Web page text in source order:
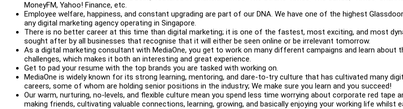
MoneyFM, Yahoo! Finance, etc.
Employee welfare, happiness, and constant upgrading are part of our DNA. We have one of the highest
any digital marketing agency operating in Singapore.
There is no better career at this time than digital marketing; it is one of the fastest, most exciting, and most
sought after by all businesses that recognise that it will either be seen online or be irrelevant tomorrow.
As a digital marketing consultant with MediaOne, you get to work on many different campaigns and learn about
challenges, which makes it both an interesting and great experience.
Get to pad your resume with the top brands you are tasked with working on.
MediaOne is widely known for its strong learning, mentoring, and dare-to-try culture that has cultivated many
careers, some of whom are holding senior positions in the industry; We make sure you learn and you succeed!
Our warm, nurturing, no-levels, and flexible culture mean you spend less time worrying about corporate red tape
making friends, cultivating valuable connections, learning, growing, and basically enjoying your working life whilst